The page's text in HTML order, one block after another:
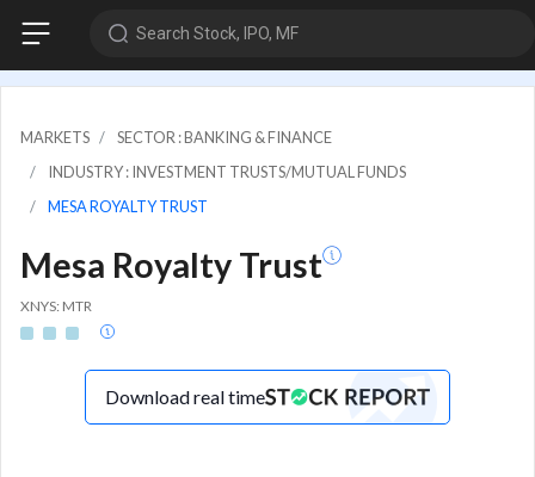
Search Stock, IPO, MF
MARKETS
SECTOR : BANKING & FINANCE
INDUSTRY : INVESTMENT TRUSTS/MUTUAL FUNDS
MESA ROYALTY TRUST
Mesa Royalty Trust
XNYS: MTR
Download real time